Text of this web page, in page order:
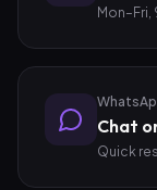
Mon–Fri,
Chat
Quick